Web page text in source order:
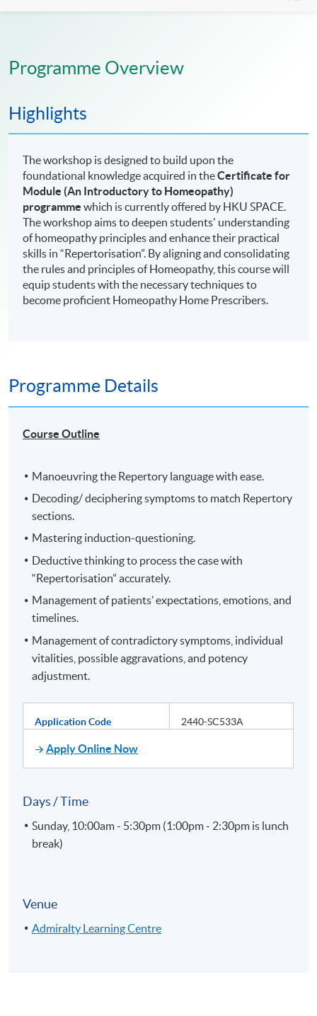
Programme Overview
Highlights
The workshop is designed to build upon the
foundational knowledge acquired in theCertificate for
Module (An Introductory to Homeopathy)
programmewhich is currently offered by HKU SPACE.
The workshop aims to deepen students' understanding
of homeopathy principles and enhance their practical
skills in “Repertorisation”. By aligning and consolidating
the rules and principles of Homeopathy, this course will
equip students with the necessary techniques to
become proficient Homeopathy Home Prescribers.
Programme Details
Course Outline
Manoeuvring the Repertory language with ease.
Decoding/ deciphering symptoms to match Repertory
sections.
Mastering induction-questioning.
Deductive thinking to process the case with
“Repertorisation” accurately.
Management of patients’ expectations, emotions, and
timelines.
Management of contradictory symptoms, individual
vitalities, possible aggravations, and potency
adjustment.
Application Code 2440-SC533A
Apply Online Now
Days / Time
Sunday, 10:00am - 5:30pm (1:00pm - 2:30pm is lunch
break)
Venue
Admiralty Learning Centre